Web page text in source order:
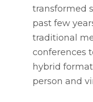
transformed
past few
traditional
conferences
hybrid
person and